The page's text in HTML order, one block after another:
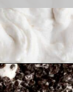
Opening